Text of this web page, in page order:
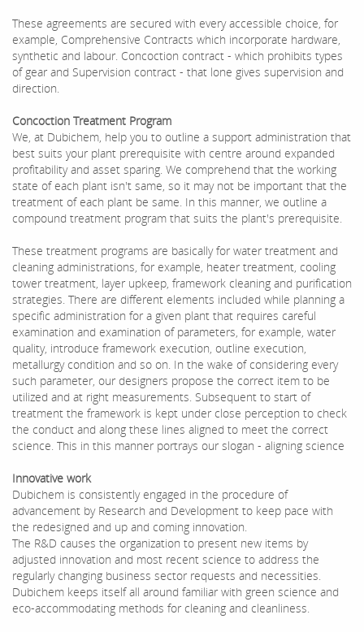
These agreements are secured with every accessible choice, for
example, Comprehensive Contracts which incorporate hardware,
synthetic and labour. Concoction contract - which prohibits types
of gear and Supervision contract - that lone gives supervision and
direction.
Concoction Treatment Program
We, at Dubichem, help you to outline a support administration that
best suits your plant prerequisite with centre around expanded
profitability and asset sparing. We comprehend that the working
state of each plant isn't same, so it may not be important that the
treatment of each plant be same. In this manner, we outline a
compound treatment program that suits the plant's prerequisite.
These treatment programs are basically for water treatment and
cleaning administrations, for example, heater treatment, cooling
tower treatment, layer upkeep, framework cleaning and purification
strategies. There are different elements included while planning a
specific administration for a given plant that requires careful
examination and examination of parameters, for example, water
quality, introduce framework execution, outline execution,
metallurgy condition and so on. In the wake of considering every
such parameter, our designers propose the correct item to be
utilized and at right measurements. Subsequent to start of
treatment the framework is kept under close perception to check
the conduct and along these lines aligned to meet the correct
science. This in this manner portrays our slogan - aligning science
Innovative work
Dubichem is consistently engaged in the procedure of
advancement by Research and Development to keep pace with
the redesigned and up and coming innovation.
The R&D causes the organization to present new items by
adjusted innovation and most recent science to address the
regularly changing business sector requests and necessities.
Dubichem keeps itself all around familiar with green science and
eco-accommodating methods for cleaning and cleanliness.